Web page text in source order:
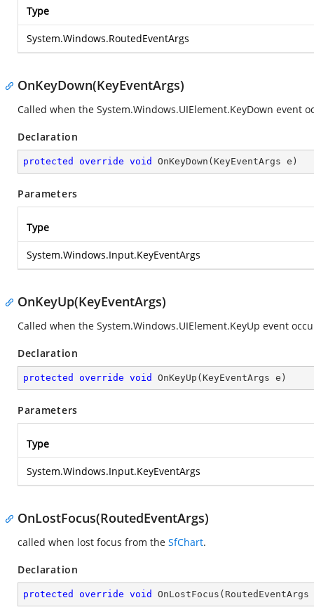
Type
System.Windows.RoutedEventArgs
OnKeyDown(KeyEventArgs)
Called when the System.Windows.UIElement.KeyDown event
Declaration
protected override void OnKeyDown ( KeyEventArgs e )
Parameters
Type
System.Windows.Input.KeyEventArgs
OnKeyUp(KeyEventArgs)
Called when the System.Windows.UIElement.KeyUp event
Declaration
protected override void OnKeyUp ( KeyEventArgs e )
Parameters
Type
System.Windows.Input.KeyEventArgs
OnLostFocus(RoutedEventArgs)
called when lost focus from the SfChart.
Declaration
protected override void OnLostFocus ( RoutedEventArgs